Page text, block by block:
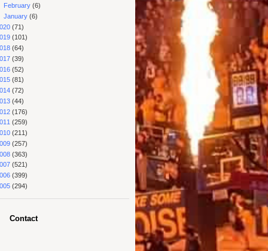
February(6)
January(6)
(71)
(101)
(64)
(39)
(52)
(81)
(72)
(44)
(176)
(259)
(211)
(257)
(363)
(521)
(399)
(294)
Contact